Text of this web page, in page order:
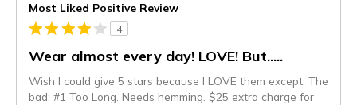
Most Liked Positive Review
4
Wear almost every day! LOVE! But.....
Wish I could give 5 stars because I LOVE them except: The
bad: #1 Too Long. Needs hemming. $25 extra charge for